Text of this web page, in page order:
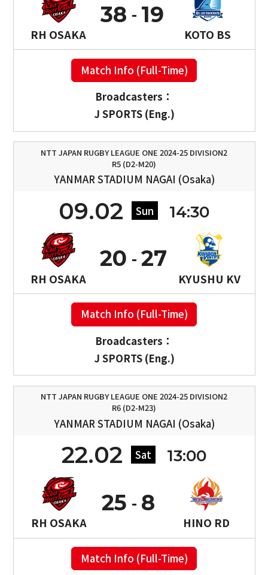
RH OSAKA
38
KOTO BS
19
Match Info (Full-Time)
Broadcasters：
J SPORTS (Eng.)
NTT JAPAN RUGBY LEAGUE ONE 2024-25 DIVISION2
R5 (D2-M20)
YANMAR STADIUM NAGAI (Osaka)
09.02 Sun 14:30
RH OSAKA
20
KYUSHU KV
27
Match Info (Full-Time)
Broadcasters：
J SPORTS (Eng.)
NTT JAPAN RUGBY LEAGUE ONE 2024-25 DIVISION2
R6 (D2-M23)
YANMAR STADIUM NAGAI (Osaka)
22.02 Sat 13:00
RH OSAKA
25
HINO RD
8
Match Info (Full-Time)